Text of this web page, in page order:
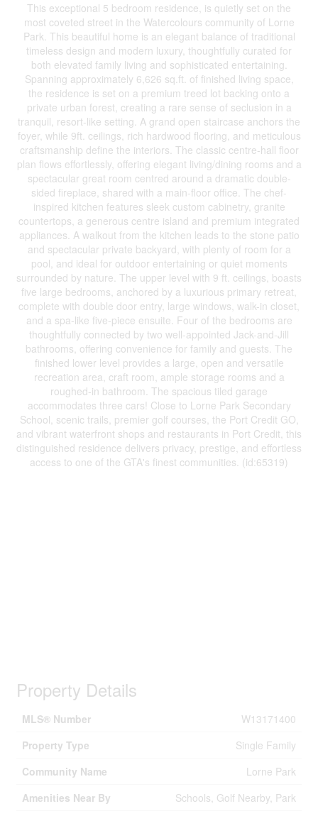
This exceptional 5 bedroom residence, is quietly set on the
most coveted street in the Watercolours community of Lorne
Park. This beautiful home is an elegant balance of traditional
timeless design and modern luxury, thoughtfully curated for
both elevated family living and sophisticated entertaining.
Spanning approximately 6,626 sq.ft. of finished living space,
the residence is set on a premium treed lot backing onto a
private urban forest, creating a rare sense of seclusion in a
tranquil, resort-like setting. A grand open staircase anchors the
foyer, while 9ft. ceilings, rich hardwood flooring, and meticulous
craftsmanship define the interiors. The classic centre-hall floor
plan flows effortlessly, offering elegant living/dining rooms and a
spectacular great room centred around a dramatic double-
sided fireplace, shared with a main-floor office. The chef-
inspired kitchen features sleek custom cabinetry, granite
countertops, a generous centre island and premium integrated
appliances. A walkout from the kitchen leads to the stone patio
and spectacular private backyard, with plenty of room for a
pool, and ideal for outdoor entertaining or quiet moments
surrounded by nature. The upper level with 9 ft. ceilings, boasts
five large bedrooms, anchored by a luxurious primary retreat,
complete with double door entry, large windows, walk-in closet,
and a spa-like five-piece ensuite. Four of the bedrooms are
thoughtfully connected by two well-appointed Jack-and-Jill
bathrooms, offering convenience for family and guests. The
finished lower level provides a large, open and versatile
recreation area, craft room, ample storage rooms and a
roughed-in bathroom. The spacious tiled garage
accommodates three cars! Close to Lorne Park Secondary
School, scenic trails, premier golf courses, the Port Credit GO,
and vibrant waterfront shops and restaurants in Port Credit, this
distinguished residence delivers privacy, prestige, and effortless
access to one of the GTA's finest communities. (id:65319)
Property Details
MLS® Number
W13171400
Property Type
Single Family
Community Name
Lorne Park
Amenities Near By
Schools, Golf Nearby, Park